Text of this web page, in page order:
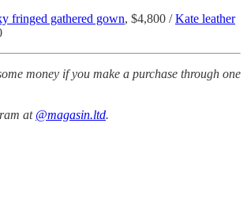
fringed gathered gown, $4,800 /Kate leather
money if you make a purchase through one
at @magasin.ltd.